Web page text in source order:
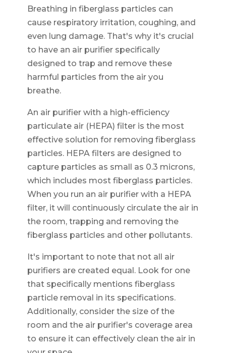
Breathing in fiberglass particles can
cause respiratory irritation, coughing, and
even lung damage. That's why it's crucial
to have an air purifier specifically
designed to trap and remove these
harmful particles from the air you
breathe.
An air purifier with a high-efficiency
particulate air (HEPA) filter is the most
effective solution for removing fiberglass
particles. HEPA filters are designed to
capture particles as small as 0.3 microns,
which includes most fiberglass particles.
When you run an air purifier with a HEPA
filter, it will continuously circulate the air in
the room, trapping and removing the
fiberglass particles and other pollutants.
It's important to note that not all air
purifiers are created equal. Look for one
that specifically mentions fiberglass
particle removal in its specifications.
Additionally, consider the size of the
room and the air purifier's coverage area
to ensure it can effectively clean the air in